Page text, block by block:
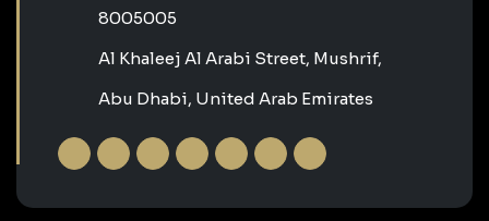
‎8005005‎
Al Khaleej Al Arabi Street, Mushrif,
Abu Dhabi, United Arab Emirates